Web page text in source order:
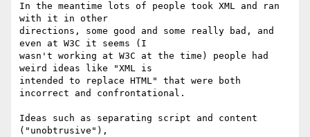
In the meantime lots of people took XML and ran
with it in other
directions, some good and some really bad, and
even at W3C it seems (I
wasn't working at W3C at the time) people had
weird ideas like "XML is
intended to replace HTML" that were both
incorrect and confrontational.
Ideas such as separating script and content
("unobtrusive"),